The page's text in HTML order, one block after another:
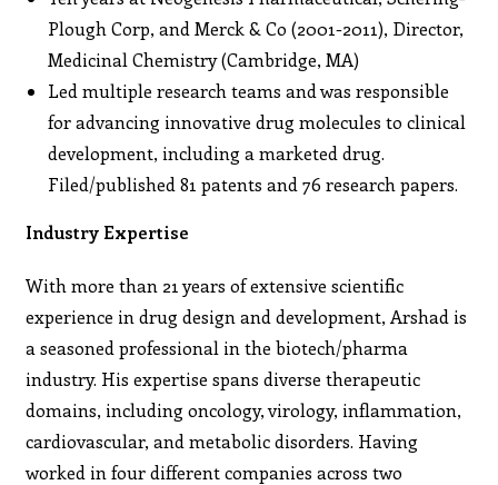
Plough Corp, and Merck & Co (2001-2011), Director,
Medicinal Chemistry (Cambridge, MA)
Led multiple research teams and was responsible
for advancing innovative drug molecules to clinical
development, including a marketed drug.
Filed/published 81 patents and 76 research papers.
Industry Expertise
With more than 21 years of extensive scientific
experience in drug design and development, Arshad is
a seasoned professional in the biotech/pharma
industry. His expertise spans diverse therapeutic
domains, including oncology, virology, inflammation,
cardiovascular, and metabolic disorders. Having
worked in four different companies across two